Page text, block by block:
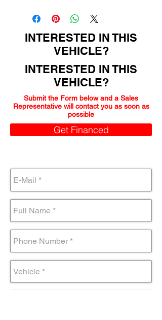
INTERESTED IN THIS
VEHICLE?
INTERESTED IN THIS
VEHICLE?
Submit the Form below and a Sales
Representative will contact you as soon as
possible
Get Financed